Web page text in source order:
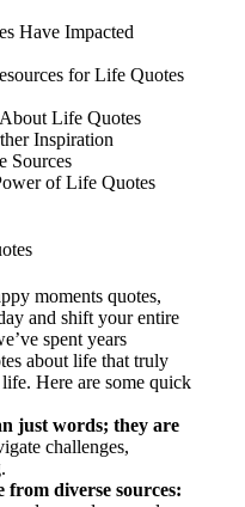
Have Impacted
for Life Quotes
Life Quotes
Inspiration
Sources
of Life Quotes
moments quotes,
and shift your entire
spent years
about life that truly
Here are some quick
just words; they are
challenges,
from diverse sources: